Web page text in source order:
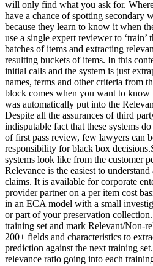
will only find what you ask for.
have a chance of spotting secondary
because they learn to know it when
use a single expert reviewer to
batches of items and extracting
resulting buckets of items. In this
initial calls and the system is just
names, terms and other criteria from
block comes when you want to know
was automatically put into the
Despite all the assurances of third
indisputable fact that these systems
of first pass review, few lawyers can
responsibility for black box
systems look like from the customer
Relevance is the easiest to
claims. It is available for corporate
provider partner on a per item cost
in an ECA model with a small
or part of your preservation
training set and mark Relevant/Non-
200+ fields and characteristics to
prediction against the next training
relevance ratio going into each